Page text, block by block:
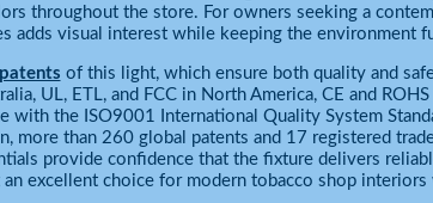
throughout the store. For owners seeking a
adds visual interest while keeping the environment
of this light, which ensure both quality and
UL, ETL, and FCC in North America, CE and
with the ISO9001 International Quality System
more than 260 global patents and 17 registered
provide confidence that the fixture delivers
excellent choice for modern tobacco shop interiors